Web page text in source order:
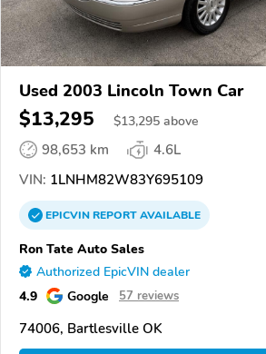
Used 2003 Lincoln Town Car
$13,295 $13,295 above
98,653 km
4.6L
VIN: 1LNHM82W83Y695109
EPICVINREPORTAVAILABLE
Ron Tate Auto Sales
Authorized EpicVIN dealer
4.9 Google 57 reviews
74006, Bartlesville OK